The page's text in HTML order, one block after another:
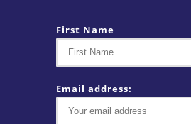
First Name
Email address: